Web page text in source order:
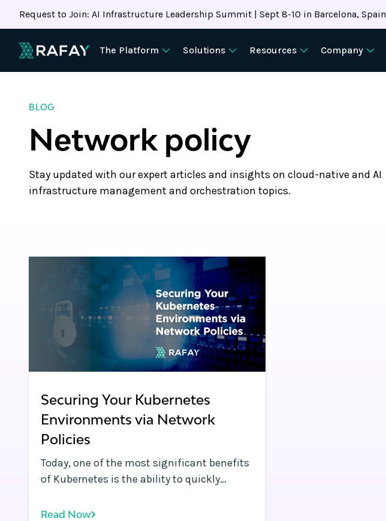
Request to Join: AI Infrastructure Leadership Summit | Sept 8-10 in Barcelona, Spain
The Platform Solutions Resources Company
BLOG
Network policy
Stay updated with our expert articles and insights on cloud-native and AI
infrastructure management and orchestration topics.
Securing Your Kubernetes
Environments via Network
Policies
Today, one of the most significant benefits
of Kubernetes is the ability to quickly
across namespaces in a cluster or across
Read Now